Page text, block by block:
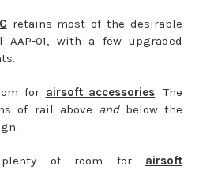
retains most of the desirable
01, with a few upgraded
for airsoft accessories. The
of rail above and below the
plenty of room for airsoft